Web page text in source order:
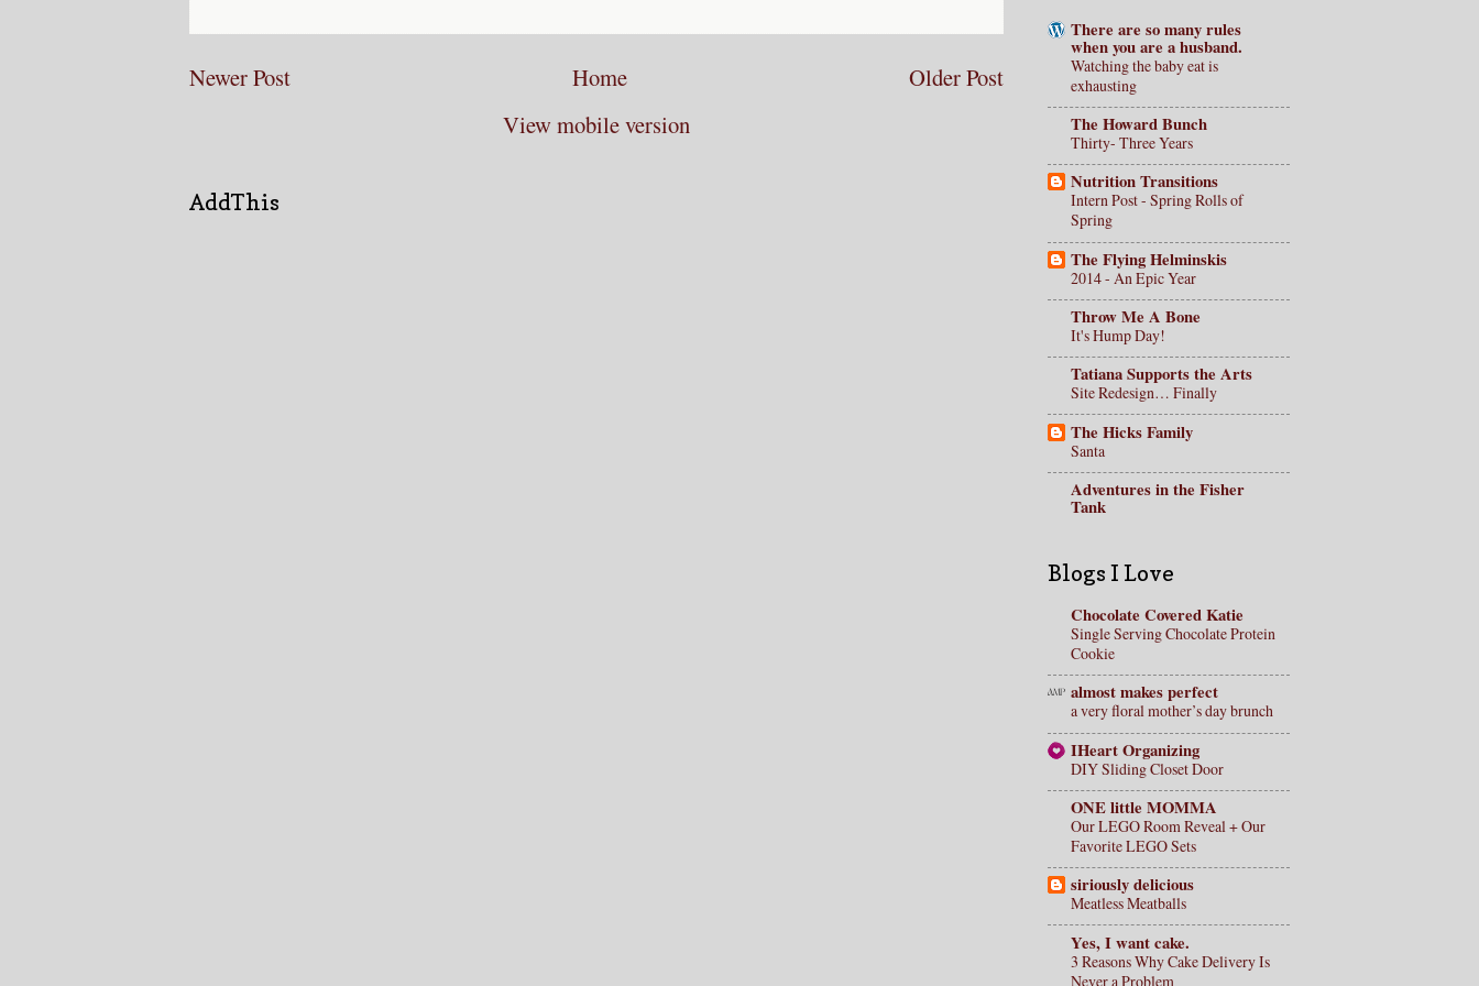
Newer Post Older Post
Home
View mobile version
AddThis
There are so many rules
when you are a husband.
Watching the baby eat is
exhausting
The Howard Bunch
Thirty- Three Years
Nutrition Transitions
Intern Post - Spring Rolls of
Spring
The Flying Helminskis
2014 - An Epic Year
Throw Me A Bone
It's Hump Day!
Tatiana Supports the Arts
Site Redesign… Finally
The Hicks Family
Santa
Adventures in the Fisher
Tank
Blogs I Love
Chocolate Covered Katie
Single Serving Chocolate Protein
Cookie
almost makes perfect
a very floral mother’s day brunch
IHeart Organizing
DIY Sliding Closet Door
ONE little MOMMA
Our LEGO Room Reveal + Our
Favorite LEGO Sets
siriously delicious
Meatless Meatballs
Yes, I want cake.
3 Reasons Why Cake Delivery Is
Never a Problem